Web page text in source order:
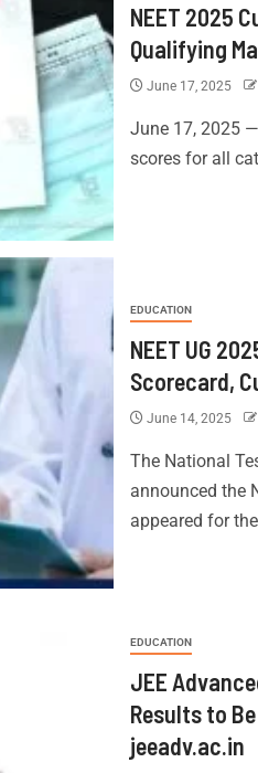
NEET 2025
Qualifying
June 17, 2025
June 17, 2025
scores for all
EDUCATION
NEET UG
Scorecard,
June 14, 2025
The National
announced the
appeared for
EDUCATION
JEE
Results to
jeeadv.ac.in